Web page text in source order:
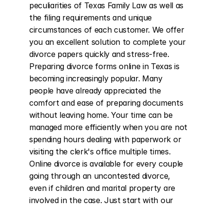
peculiarities of Texas Family Law as well as
the filing requirements and unique
circumstances of each customer. We offer
you an excellent solution to complete your
divorce papers quickly and stress-free.
Preparing divorce forms online in Texas is
becoming increasingly popular. Many
people have already appreciated the
comfort and ease of preparing documents
without leaving home. Your time can be
managed more efficiently when you are not
spending hours dealing with paperwork or
visiting the clerk's office multiple times.
Online divorce is available for every couple
going through an uncontested divorce,
even if children and marital property are
involved in the case. Just start with our